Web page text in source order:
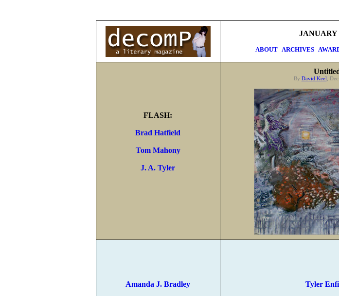
JANUARY
ABOUT ARCHIVES
FLASH:
Brad Hatfield
Tom Mahony
J. A. Tyler
By David Keel ,
Amanda J. Bradley Tyler